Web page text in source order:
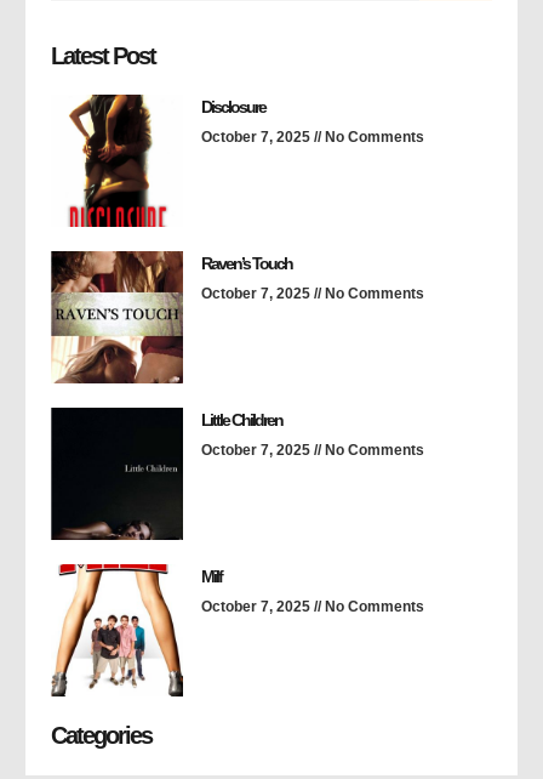
Latest Post
Disclosure
October 7, 2025 No Comments
Raven’s Touch
October 7, 2025 No Comments
Little Children
October 7, 2025 No Comments
Milf
October 7, 2025 No Comments
Categories